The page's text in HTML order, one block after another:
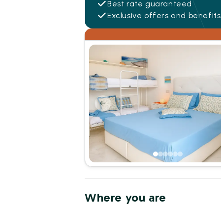
Best rate guaranteed
Exclusive offers and benefits
Where you are